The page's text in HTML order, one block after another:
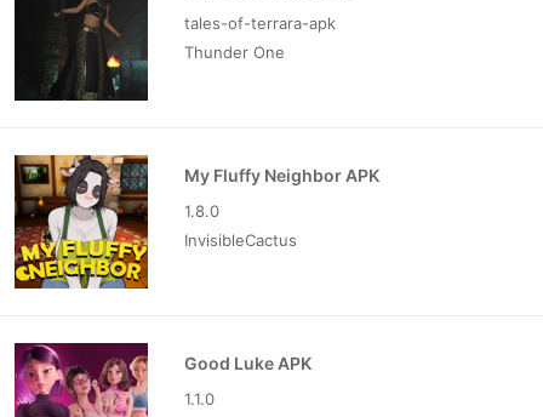
tales-of-terrara-apk
Thunder One
My Fluffy Neighbor APK
1.8.0
InvisibleCactus
Good Luke APK
1.1.0